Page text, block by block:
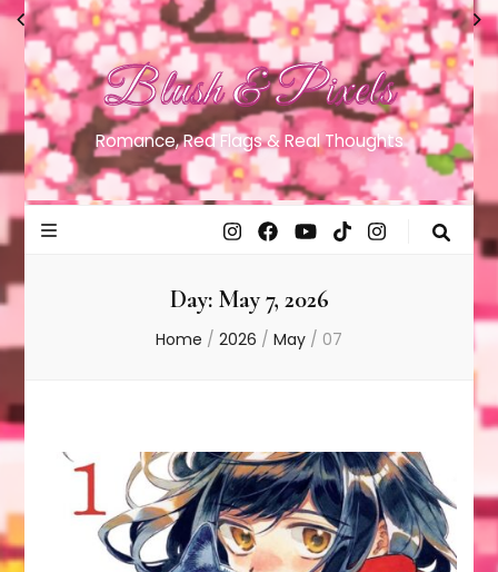
Blush & Pixels
Romance, Red Flags & Real Thoughts
Day: May 7, 2026
Home / 2026 / May / 07